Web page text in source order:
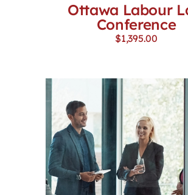
Ottawa Labour
Conference
$1,395.00